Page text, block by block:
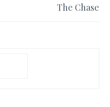
The Chase